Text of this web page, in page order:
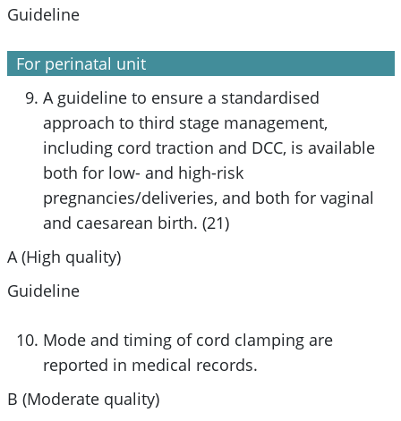
Guideline
For perinatal unit
A guideline to ensure a standardised
approach to third stage management,
including cord traction and DCC, is available
both for low- and high-risk
pregnancies/deliveries, and both for vaginal
and caesarean birth. (21)
A (High quality)
Guideline
Mode and timing of cord clamping are
reported in medical records.
B (Moderate quality)